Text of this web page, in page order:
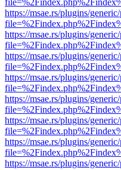
https://msae.rs/plugins/
https://msae.rs/plugins/
https://msae.rs/plugins/
https://msae.rs/plugins/
https://msae.rs/plugins/
https://msae.rs/plugins/
https://msae.rs/plugins/
https://msae.rs/plugins/